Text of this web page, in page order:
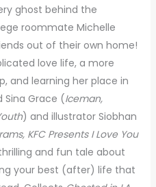
ghost behind the
roommate Michelle
out of their own home!
love life, a more
and learning her place in
Sina Grace (Iceman,
) and illustrator Siobhan
KFC Presents I Love You
and fun tale about
your best (after) life that